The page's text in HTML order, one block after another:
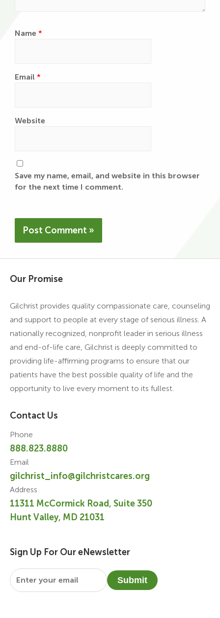
Name *
Email *
Website
Save my name, email, and website in this browser
for the next time I comment.
Our Promise
Gilchrist provides quality compassionate care, counseling
and support to people at every stage of serious illness. A
nationally recognized, nonprofit leader in serious illness
and end-of-life care, Gilchrist is deeply committed to
providing life-affirming programs to ensure that our
patients have the best possible quality of life and the
opportunity to live every moment to its fullest.
Contact Us
Phone
888.823.8880
Email
gilchrist_info@gilchristcares.org
Address
11311 McCormick Road, Suite 350
Hunt Valley, MD 21031
Sign Up For Our eNewsletter
Email
Submit